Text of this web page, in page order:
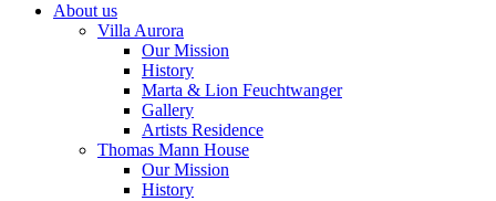
About us
Villa Aurora
Our Mission
History
Marta & Lion Feuchtwanger
Gallery
Artists Residence
Thomas Mann House
Our Mission
History